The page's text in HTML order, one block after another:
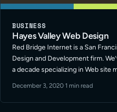
BUSINESS
Hayes Valley Web Design
Red Bridge Internet is a San
Design and Development firm.
a decade specializing in Web site
December 3, 2020·1 min read